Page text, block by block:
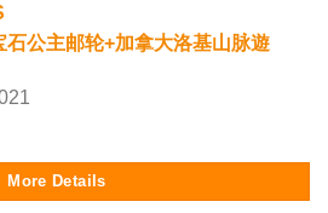
公主邮轮+加拿大洛基山脉遊
More Details